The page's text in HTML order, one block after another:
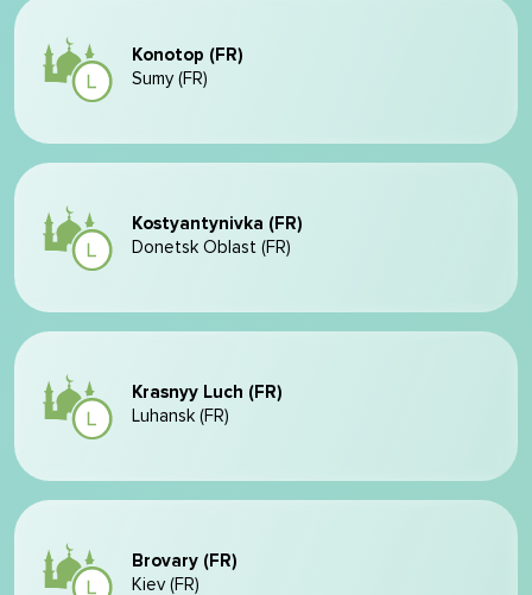
Konotop (FR)
Sumy (FR)
Kostyantynivka (FR)
Donetsk Oblast (FR)
Krasnyy Luch (FR)
Luhansk (FR)
Brovary (FR)
Kiev (FR)